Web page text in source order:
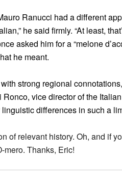
Ranucci had a different
he said firmly. “At least,
asked him for a “melone
he meant.
strong regional
Ronco, vice director of the
differences in such a
of relevant history. Oh, and if
mero. Thanks, Eric!